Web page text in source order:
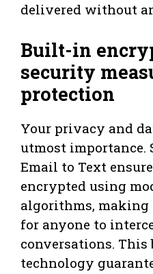
delivered without
Built-in
security
protection
Your privacy and
utmost importance.
Email to Text
encrypted using
algorithms,
for anyone to
conversations.
technology